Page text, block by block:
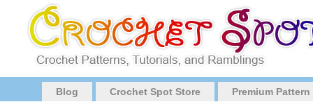
Blog Crochet Spot Store Premium